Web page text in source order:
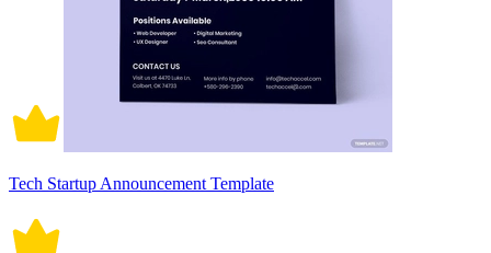
Tech Startup Announcement Template